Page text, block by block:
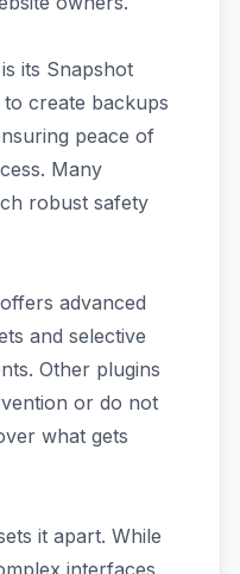
its Snapshot
create backups
peace of
Many
robust safety
advanced
and selective
Other plugins
or do not
what gets
it apart. While
interfaces,